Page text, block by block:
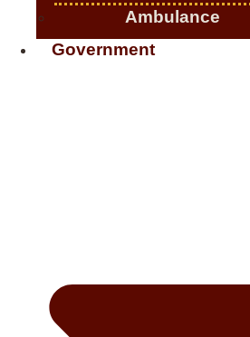
Ambulance
Government